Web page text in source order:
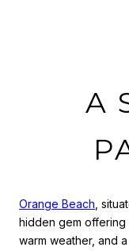
A
Orange Beach ,
hidden gem
warm weather, and